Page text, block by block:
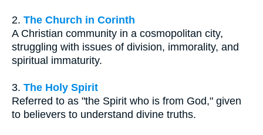
2. The Church in Corinth
A Christian community in a cosmopolitan city,
struggling with issues of division, immorality, and
spiritual immaturity.
3. The Holy Spirit
Referred to as "the Spirit who is from God," given
to believers to understand divine truths.